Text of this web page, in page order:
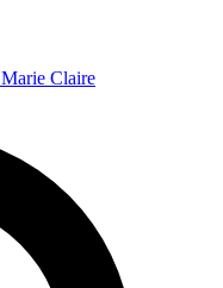
Marie Claire